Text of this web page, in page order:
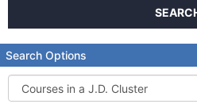
Search Options
Courses
in